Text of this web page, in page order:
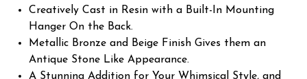
Creatively Cast in Resin with a Built-In Mounting
Hanger On the Back.
Metallic Bronze and Beige Finish Gives them an
Antique Stone Like Appearance.
A Stunning Addition for Your Whimsical Style, and